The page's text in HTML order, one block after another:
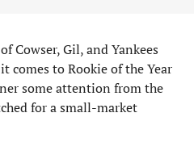
Cowser, Gil, and Yankees
comes to Rookie of the Year
some attention from the
for a small-market